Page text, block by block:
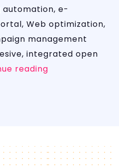
e-
Web optimization,
management
integrated open
reading